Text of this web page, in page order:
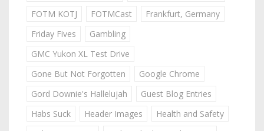
FOTM KOTJ
FOTMCast
Frankfurt, Germany
Friday Fives
Gambling
GMC Yukon XL Test Drive
Gone But Not Forgotten
Google Chrome
Gord Downie's Hallelujah
Guest Blog Entries
Habs Suck
Header Images
Health and Safety